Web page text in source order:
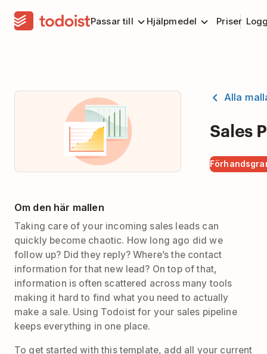
Passar till Hjälpmedel Priser
Alla
Sales
Om den här mallen
Taking care of your incoming sales leads can
quickly become chaotic. How long ago did we
follow up? Did they reply? Where’s the contact
information for that new lead? On top of that,
information is often scattered across many tools
making it hard to find what you need to actually
make a sale. Using Todoist for your sales pipeline
keeps everything in one place.
To get started with this template, add all your current